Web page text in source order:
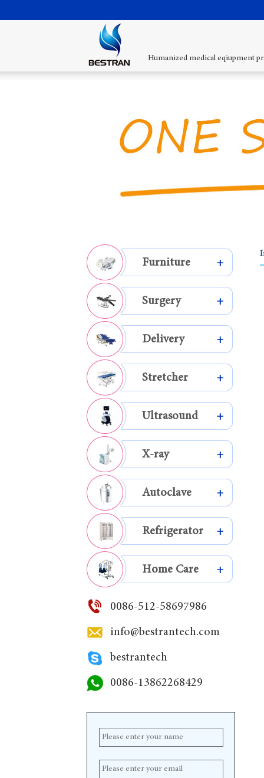
Humanized medical eqiupment
+
Furniture
+
Surgery
+
Delivery
+
Stretcher
+
Ultrasound
+
X-ray
+
Autoclave
+
Refrigerator
+
Home Care
0086-512-58697986
info@bestrantech.com
bestrantech
0086-13862268429